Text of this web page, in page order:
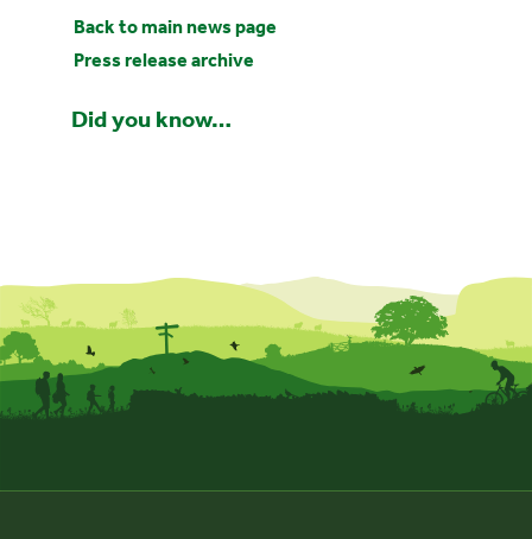
Back to main news page
Press release archive
Did you know…